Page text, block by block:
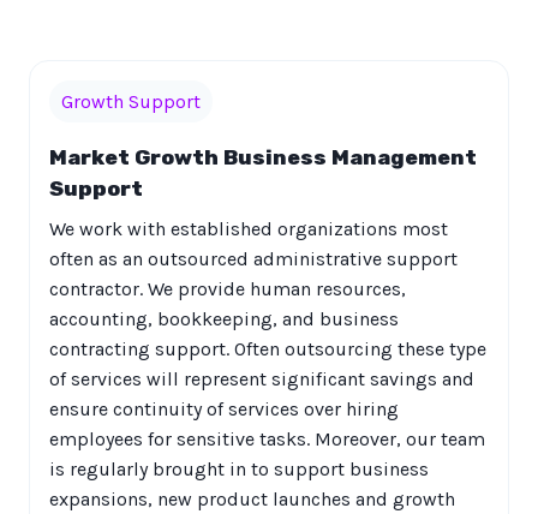
Growth Support
Market Growth Business Management
Support
We work with established organizations most
often as an outsourced administrative support
contractor. We provide human resources,
accounting, bookkeeping, and business
contracting support. Often outsourcing these type
of services will represent significant savings and
ensure continuity of services over hiring
employees for sensitive tasks. Moreover, our team
is regularly brought in to support business
expansions, new product launches and growth